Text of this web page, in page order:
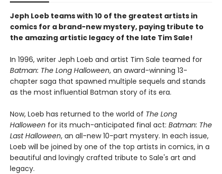
Jeph Loeb teams with 10 of the greatest artists in
comics for a brand-new mystery, paying tribute to
the amazing artistic legacy of the late Tim Sale!
In 1996, writer Jeph Loeb and artist Tim Sale teamed for
Batman: The Long Halloween, an award-winning 13-
chapter saga that spawned multiple sequels and stands
as the most influential Batman story of its era.
Now, Loeb has returned to the world of The Long
Halloween for its much-anticipated final act: Batman: The
Last Halloween, an all-new 10-part mystery. In each issue,
Loeb will be joined by one of the top artists in comics, in a
beautiful and lovingly crafted tribute to Sale's art and
legacy.